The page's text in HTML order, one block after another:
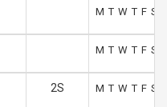
M T W T F S
M T W T F S
2S M T W T F S